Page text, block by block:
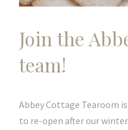
Join the
team!
Abbey Cottage Tearoom
to re-open after our